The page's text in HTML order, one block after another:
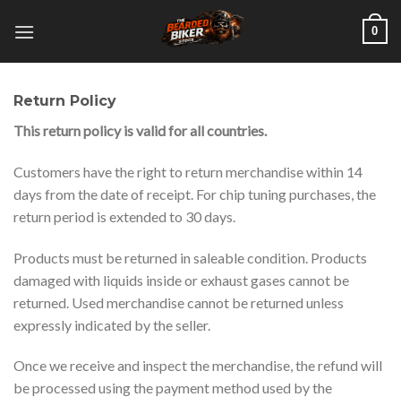
0
Return Policy
This return policy is valid for all countries.
Customers have the right to return merchandise within 14
days from the date of receipt. For chip tuning purchases, the
return period is extended to 30 days.
Products must be returned in saleable condition. Products
damaged with liquids inside or exhaust gases cannot be
returned. Used merchandise cannot be returned unless
expressly indicated by the seller.
Once we receive and inspect the merchandise, the refund will
be processed using the payment method used by the